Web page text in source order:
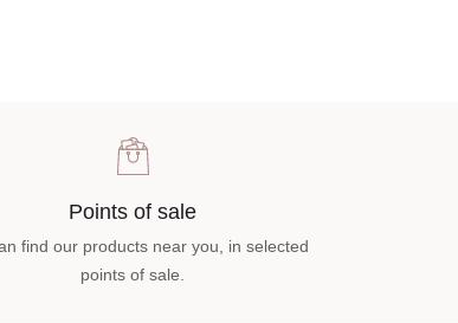
Points of sale
find our products near you, in selected
points of sale.